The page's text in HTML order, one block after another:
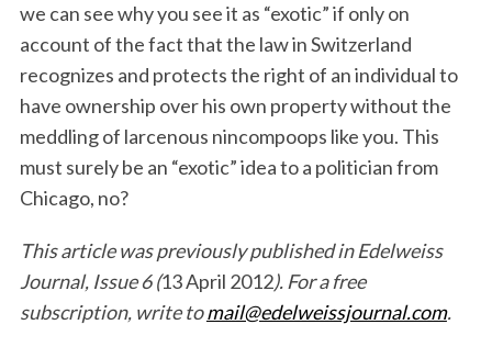
we can see why you see it as “exotic” if only on
account of the fact that the law in Switzerland
recognizes and protects the right of an individual to
have ownership over his own property without the
meddling of larcenous nincompoops like you. This
must surely be an “exotic” idea to a politician from
Chicago, no?
This article was previously published in Edelweiss
Journal, Issue 6 (13 April 2012). For a free
subscription, write tomail@edelweissjournal.com.